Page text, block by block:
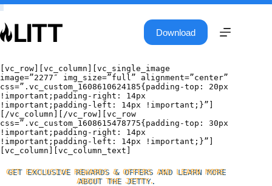
Skip
content
Download
[vc_row][vc_column][vc_single_image
image=”2277″ img_size=”full” alignment=”center”
css=”.vc_custom_1608610624185{padding-top: 20px
!important;padding-right: 14px
!important;padding-left: 14px !important;}”]
[/vc_column][/vc_row][vc_row
css=”.vc_custom_1608615478775{padding-top: 30px
!important;padding-right: 14px
!important;padding-left: 14px !important;}”]
[vc_column][vc_column_text]
GET EXCLUSIVE REWARDS & OFFERS AND LEARN MORE
ABOUT THE JETTY.